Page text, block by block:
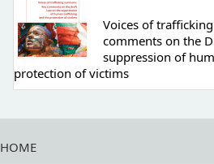
Voices of
comments on the
suppression of
protection of victims
HOME